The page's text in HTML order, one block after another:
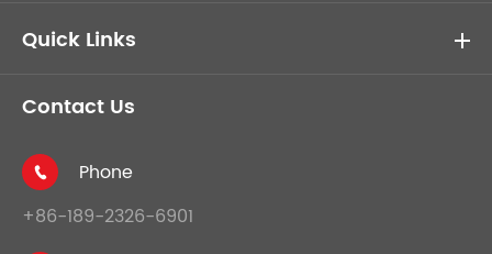
Quick Links
Contact Us

Phone
+86-189-2326-6901